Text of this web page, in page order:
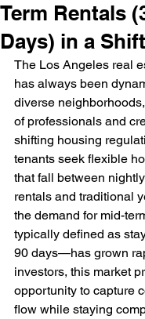
Term Rentals
Days) in a
The Los Angeles real
has always been
diverse
of professionals and
shifting housing
tenants seek flexible
that fall between
rentals and traditional
the demand for mid-
typically defined as
90 days—has grown
investors, this market
opportunity to capture
flow while staying